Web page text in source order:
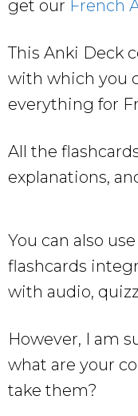
get our French
This Anki Deck
with which you
everything for
All the
explanations,
You can also
flashcards
with audio,
However, I am
what are your
take them?